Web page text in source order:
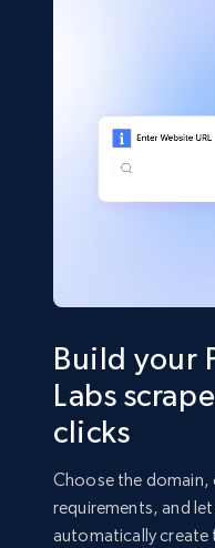
Build your
Labs
clicks
Choose the domain,
requirements, and
automatically create